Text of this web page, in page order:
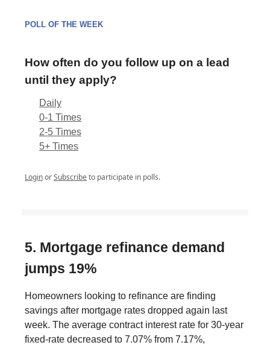
POLL OF THE WEEK
How often do you follow up on a lead
until they apply?
Daily
0-1 Times
2-5 Times
5+ Times
LoginorSubscribeto participate in polls.
5. Mortgage refinance demand
jumps 19%
Homeowners looking to refinance are finding
savings after mortgage rates dropped again last
week. The average contract interest rate for 30-year
fixed-rate decreased to 7.07% from 7.17%,